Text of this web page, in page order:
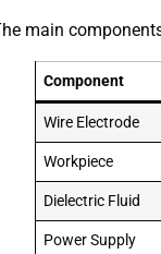
main
Component
Wire Electrode
Workpiece
Dielectric Fluid
Power Supply